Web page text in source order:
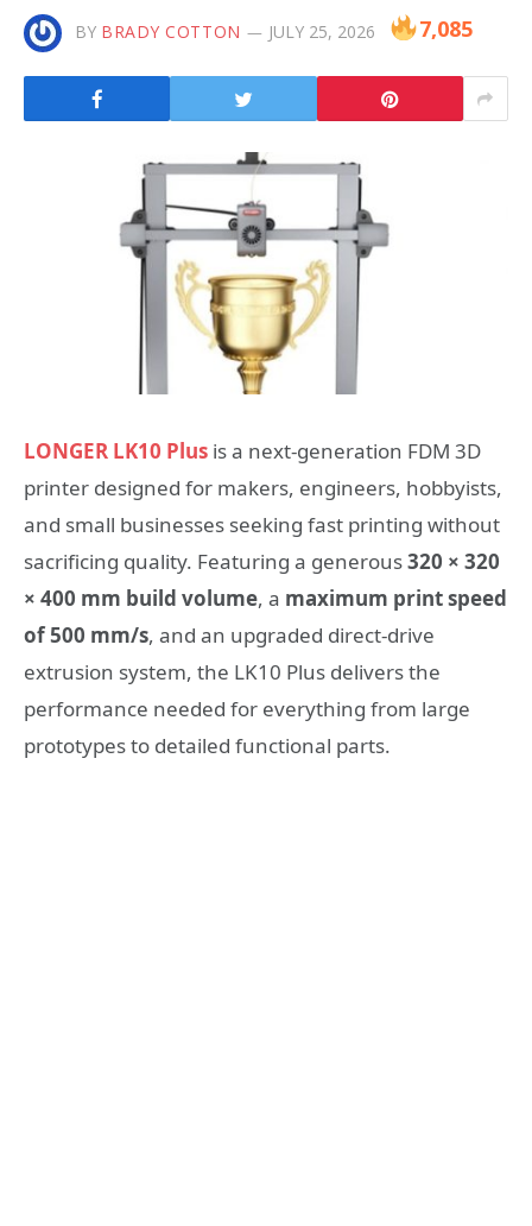
BY BRADY COTTON JULY 25, 2026 7,085
LONGER LK10 Plus is a next-generation FDM 3D
printer designed for makers, engineers, hobbyists,
and small businesses seeking fast printing without
sacrificing quality. Featuring a generous320 × 320
× 400 mm build volume, a maximum print speed
of 500 mm/s, and an upgraded direct-drive
extrusion system, the LK10 Plus delivers the
performance needed for everything from large
prototypes to detailed functional parts.